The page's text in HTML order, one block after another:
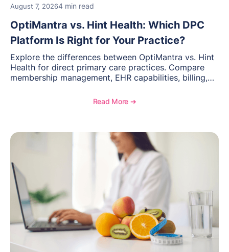
August 7, 20264 min read
OptiMantra vs. Hint Health: Which DPC
Platform Is Right for Your Practice?
Explore the differences between OptiMantra vs. Hint
Health for direct primary care practices. Compare
membership management, EHR capabilities, billing,
Read More ➔